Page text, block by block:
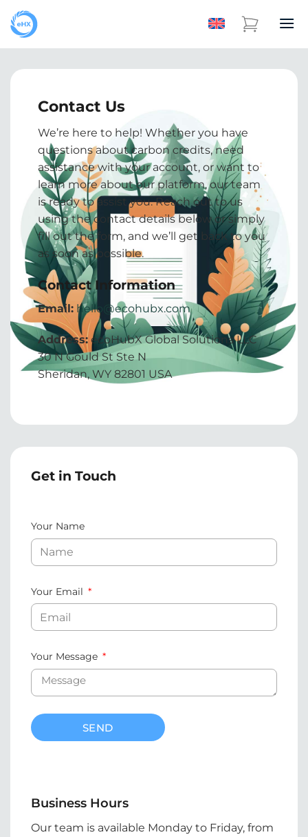
Contact Us
We’re here to help! Whether you have
questions about carbon credits, need
assistance with your account, or want to
learn more about our platform, our team
is ready to assist you. Reach out to us
using the contact details below or simply
fill out the form, and we’ll get back to you
as soon as possible.
Contact Information
Email: hello@ecohubx.com
Address: ecoHubX Global Solutions LLC
30 N Gould St Ste N
Sheridan, WY 82801 USA
Get in Touch
Your Name
Your Email
Your Message
SEND
Business Hours
Our team is available Monday to Friday, from